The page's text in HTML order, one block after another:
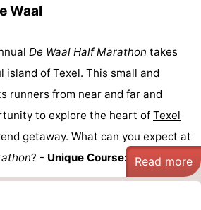
Waal
De Waal Half Marathon takes
island of Texel. This small and
runners from near and far and
to explore the heart of Texel
getaway. What can you expect at
? - Unique Course: ...Read more